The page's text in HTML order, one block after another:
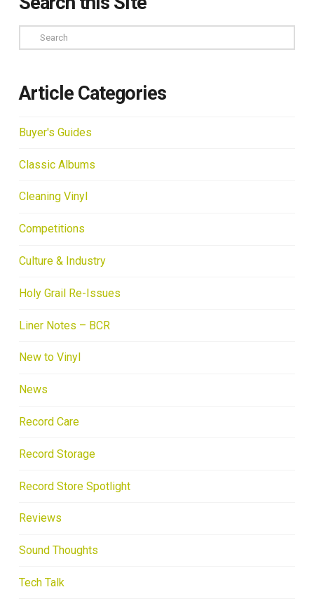
Search
Article Categories
Buyer's Guides
Classic Albums
Cleaning Vinyl
Competitions
Culture & Industry
Holy Grail Re-Issues
Liner Notes – BCR
New to Vinyl
News
Record Care
Record Storage
Record Store Spotlight
Reviews
Sound Thoughts
Tech Talk